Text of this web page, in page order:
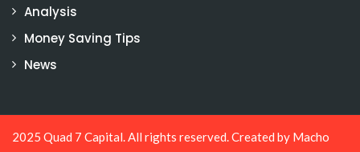
Analysis
Money Saving Tips
News
2025 Quad 7 Capital. All rights reserved. Created by Macho